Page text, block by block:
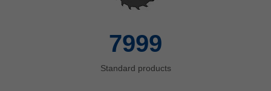
8000
Standard products